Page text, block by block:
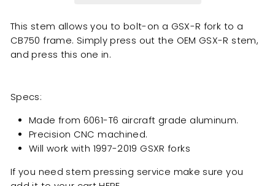
This stem allows you to bolt-on a GSX-R fork to a
CB750 frame. Simply press out the OEM GSX-R stem,
and press this one in.
Specs:
Made from 6061-T6 aircraft grade aluminum.
Precision CNC machined.
Will work with 1997-2019 GSXR forks
If you need stem pressing service make sure you